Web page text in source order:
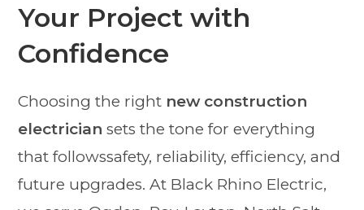
Your Project with
Confidence
Choosing the right new construction
electrician sets the tone for everything
that followssafety, reliability, efficiency, and
future upgrades. At Black Rhino Electric,